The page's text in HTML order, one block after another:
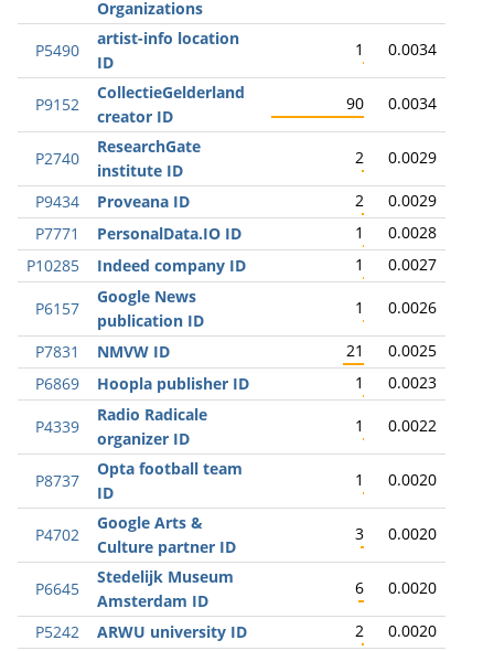
Organizations
P5490
artist-info location
ID
1 0.0034
P9152
CollectieGelderland
creator ID
90 0.0034
P2740
ResearchGate
institute ID
2 0.0029
P9434 Proveana ID 2
0.0029
P7771
PersonalData.IO ID 1
0.0028
P10285
Indeed company ID 1 0.0027
P6157
Google News
publication ID
1 0.0026
P7831 NMVW ID 21
0.0025
P6869
Hoopla publisher ID 1 0.0023
P4339
Radio Radicale
organizer ID
1 0.0022
P8737
Opta football team
ID
1 0.0020
P4702
Google Arts &
Culture partner ID
3 0.0020
P6645
Stedelijk Museum
Amsterdam ID
6 0.0020
P5242 ARWU university ID 2
0.0020